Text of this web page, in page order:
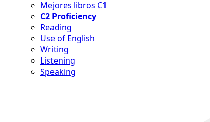
Mejores libros C1
C2 Proficiency
Reading
Use of English
Writing
Listening
Speaking